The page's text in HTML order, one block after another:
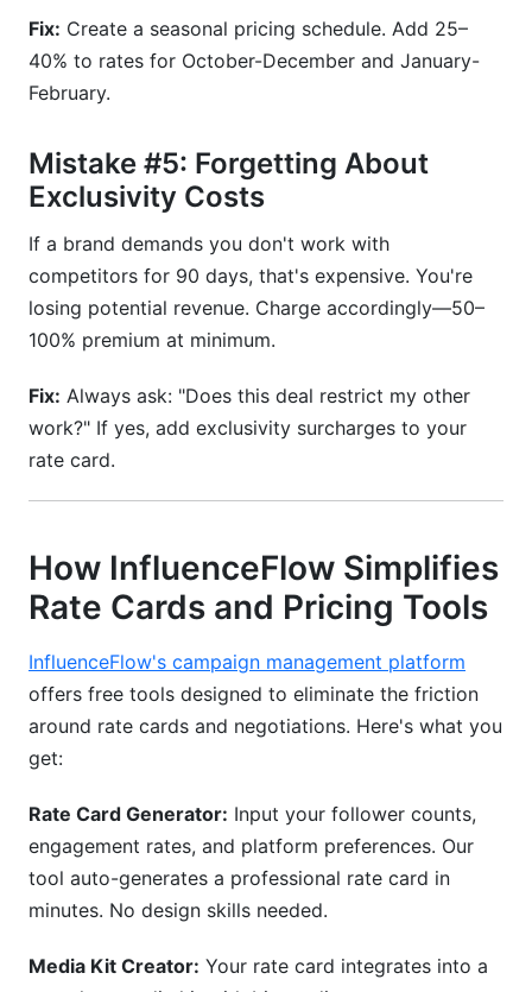
Fix: Create a seasonal pricing schedule. Add 25–
40% to rates for October-December and January-
February.
Mistake #5: Forgetting About
Exclusivity Costs
If a brand demands you don't work with
competitors for 90 days, that's expensive. You're
losing potential revenue. Charge accordingly—50–
100% premium at minimum.
Fix: Always ask: "Does this deal restrict my other
work?" If yes, add exclusivity surcharges to your
rate card.
How InfluenceFlow Simplifies
Rate Cards and Pricing Tools
InfluenceFlow's campaign management platform
offers free tools designed to eliminate the friction
around rate cards and negotiations. Here's what you
get:
Rate Card Generator: Input your follower counts,
engagement rates, and platform preferences. Our
tool auto-generates a professional rate card in
minutes. No design skills needed.
Media Kit Creator: Your rate card integrates into a